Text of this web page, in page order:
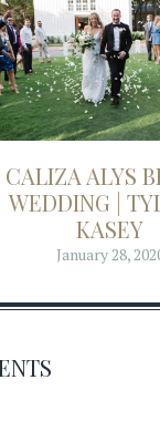
CALIZA ALYS
WEDDING |
KASEY
January 28,